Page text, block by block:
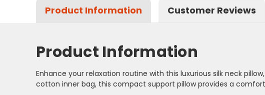
Product Information Customer Reviews
Product Information
Enhance your relaxation routine with this luxurious silk neck
cotton inner bag, this compact support pillow provides a